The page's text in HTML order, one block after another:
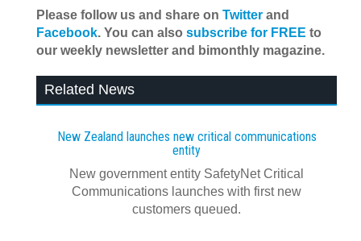
Please follow us and share on Twitter and
Facebook. You can also subscribe for FREE to
our weekly newsletter and bimonthly magazine.
Related News
New Zealand launches new critical communications
entity
New government entity SafetyNet Critical
Communications launches with first new
customers queued.